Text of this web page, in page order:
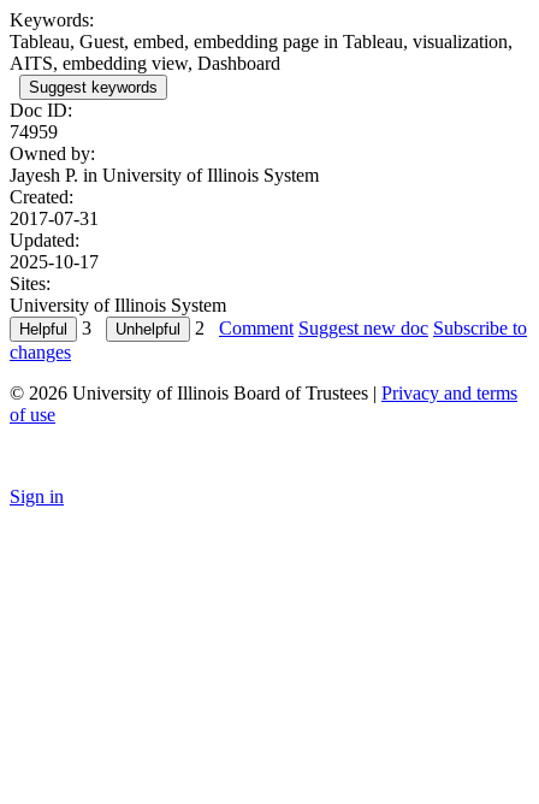
Keywords:
Tableau, Guest, embed, embedding page in Tableau, visualization,
AITS, embedding view, Dashboard
Suggest keywords
Doc ID:
74959
Owned by:
Jayesh P. in University of Illinois System
Created:
2017-07-31
Updated:
2025-10-17
Sites:
University of Illinois System
3
2 Comment Suggest new doc Subscribe to
changes
© 2026 University of Illinois Board of Trustees | Privacy and terms
of use
Sign in